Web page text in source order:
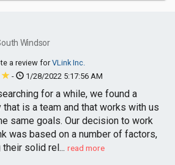
Windsor
a review forVLink Inc.
-
1/28/2022 5:17:56 AM
for a while, we found a
that is a team and that works with us
same goals. Our decision to work
was based on a number of factors,
their solid rel... read more